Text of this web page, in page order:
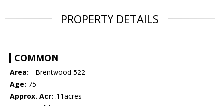
PROPERTY DETAILS
COMMON
Area: - Brentwood 522
Age: 75
Approx. Acr: .11acres